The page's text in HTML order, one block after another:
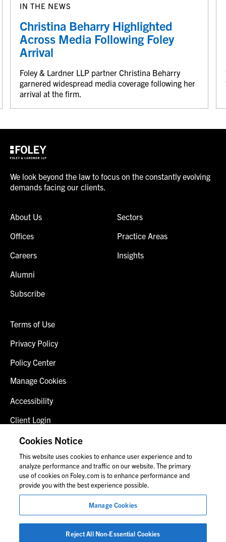
IN THE NEWS
Christina Beharry Highlighted
Across Media Following Foley
Arrival
Foley & Lardner LLP partner Christina Beharry
garnered widespread media coverage following her
arrival at the firm.
We look beyond the law to focus on the constantly evolving
demands facing our clients.
About Us
Offices
Careers
Alumni
Subscribe
Sectors
Practice Areas
Insights
Terms of Use
Privacy Policy
Policy Center
Manage Cookies
Accessibility
Client Login
Fraud Alert
Contact Us
© 2026 Foley & Lardner LLP
Attorney Advertisement
Images of people may not be Foley personnel.
Cookies Notice
This website uses cookies to enhance user experience and to
analyze performance and traffic on our website. The primary
use of cookies on Foley.com is to enhance performance and
provide you with the best experience possible.
Manage Cookies
Reject All Non-Essential Cookies